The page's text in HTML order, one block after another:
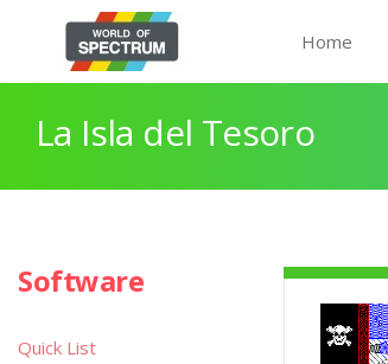
Home
La Isla del Tesoro
Software
Quick List